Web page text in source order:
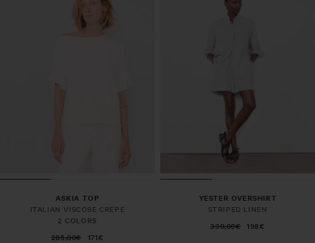
ASKIA TOP
ITALIAN VISCOSE CREPE
2 COLORS
285,00€ 171€
YESTER OVERSHIRT
STRIPED LINEN
330,00€ 198€